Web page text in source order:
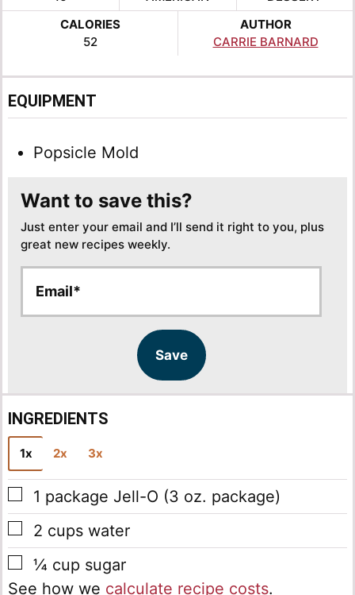
CALORIES
52
AUTHOR
CARRIE BARNARD
EQUIPMENT
Popsicle Mold
Want to save this?
Just enter your email and I’ll send it right to you, plus
great new recipes weekly.
a
a
Save
INGREDIENTS
1x 2x 3x
▢
1 package Jell-O (3 oz. package)
▢
2 cups water
▢
¼ cup sugar
See how we calculate recipe costs.